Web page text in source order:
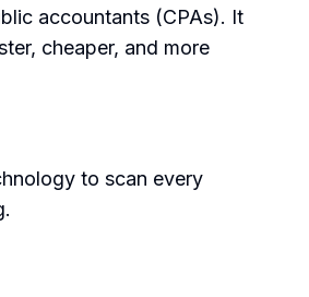
accountants (CPAs). It
cheaper, and more
to scan every